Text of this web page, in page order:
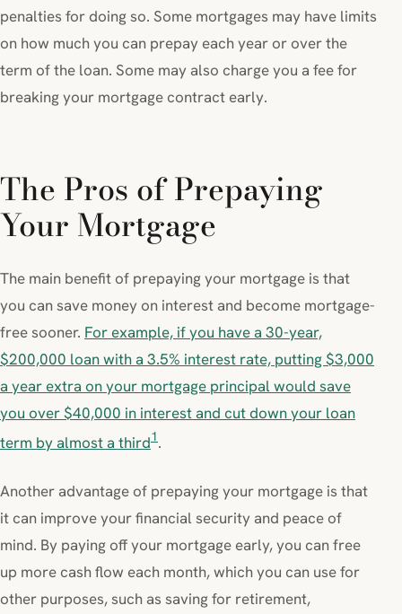
penalties for doing so. Some mortgages may have limits
on how much you can prepay each year or over the
term of the loan. Some may also charge you a fee for
breaking your mortgage contract early.
The Pros of Prepaying
Your Mortgage
The main benefit of prepaying your mortgage is that
you can save money on interest and become mortgage-
free sooner. For example, if you have a 30-year,
$200,000 loan with a 3.5% interest rate, putting $3,000
a year extra on your mortgage principal would save
you over $40,000 in interest and cut down your loan
term by almost a third1.
Another advantage of prepaying your mortgage is that
it can improve your financial security and peace of
mind. By paying off your mortgage early, you can free
up more cash flow each month, which you can use for
other purposes, such as saving for retirement,